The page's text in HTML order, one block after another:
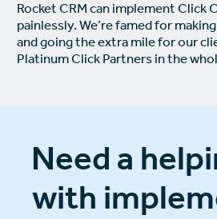
Rocket CRM can implement Click
painlessly. We’re famed for
and going the extra mile for our
Platinum Click Partners in the
Need a
with